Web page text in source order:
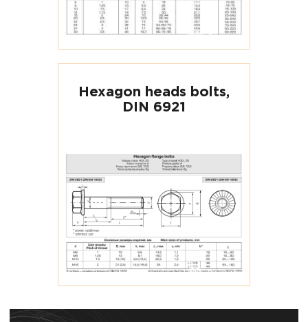
Hexagon heads bolts,
DIN 6921